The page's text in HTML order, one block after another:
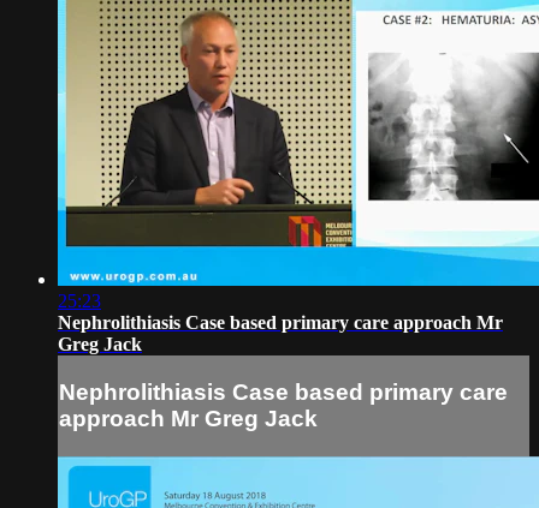
25:23
Nephrolithiasis Case based primary care approach Mr
Greg Jack
Nephrolithiasis Case based primary care
approach Mr Greg Jack